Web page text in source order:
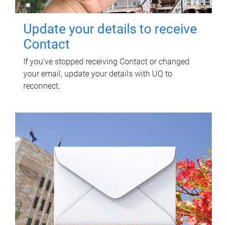
Update your details to receive
Contact
If you've stopped receiving Contact or changed
your email, update your details with UQ to
reconnect.